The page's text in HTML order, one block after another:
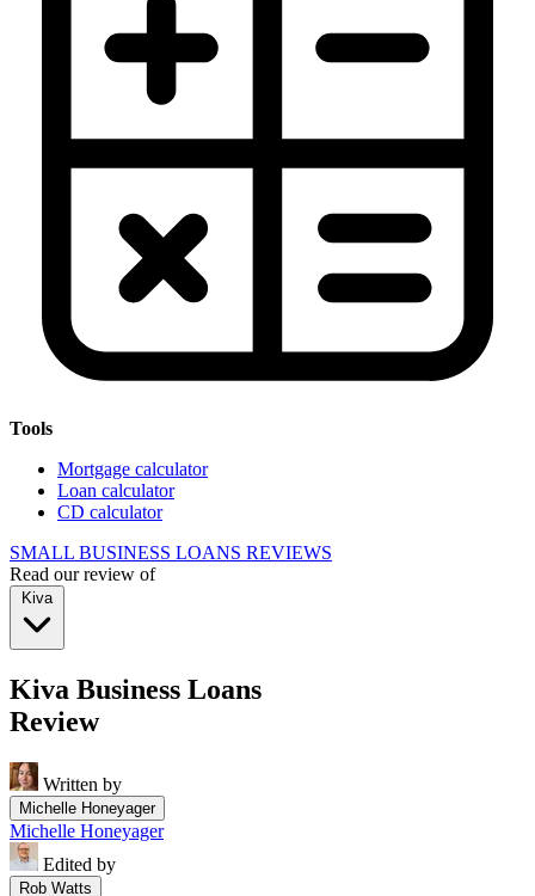
Tools
Mortgage calculator
Loan calculator
CD calculator
SMALL BUSINESS LOANS REVIEWS
Read our review of
Kiva
Kiva Business Loans
Review
Written by
Michelle Honeyager
Michelle Honeyager
Edited by
Rob Watts